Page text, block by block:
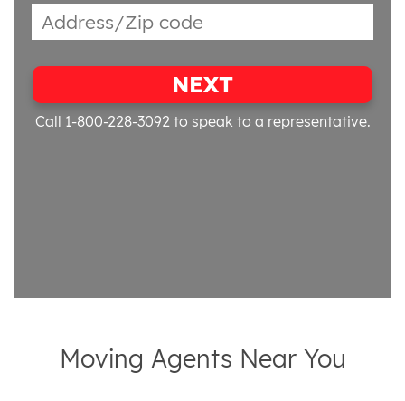
NEXT
Call 1-800-228-3092 to speak to a representative.
Moving Agents Near You